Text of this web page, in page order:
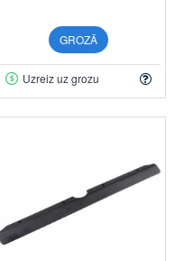
GROZĀ
Uzreiz uz grozu